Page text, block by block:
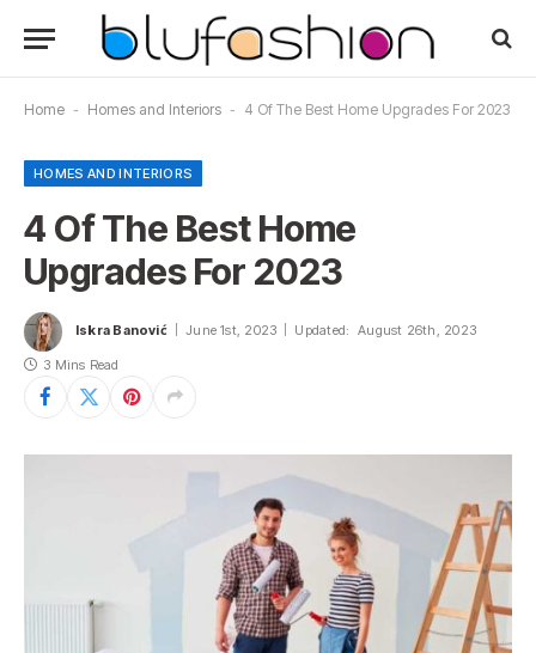
Home - Homes and Interiors - 4 Of The Best Home Upgrades For 2023
HOMES AND INTERIORS
4 Of The Best Home
Upgrades For 2023
Iskra Banović June 1st, 2023 Updated: August 26th, 2023
3 Mins Read